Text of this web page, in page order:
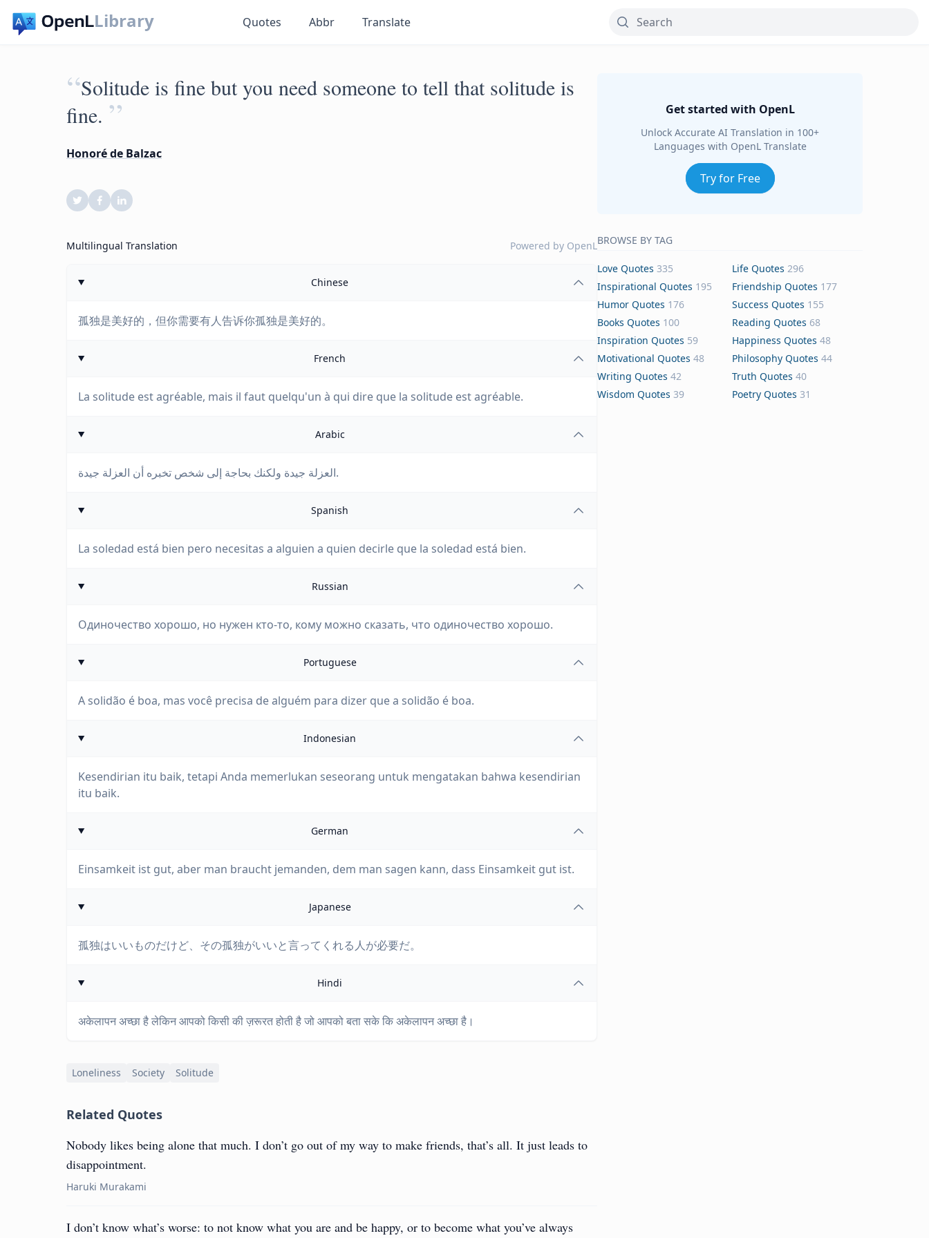
Library Quotes Abbr Translate
“Solitude is fine but you need someone to tell that solitude is
fine. ”
Honoré de Balzac
Multilingual Translation Powered by OpenL
Chinese
孤独是美好的，但你需要有人告诉你孤独是美好的。
French
La solitude est agréable, mais il faut quelqu'un à qui dire que la solitude est agréable.
Arabic
العزلة جيدة ولكنك بحاجة إلى شخص تخبره أن العزلة جيدة.
Spanish
La soledad está bien pero necesitas a alguien a quien decirle que la soledad está bien.
Russian
Одиночество хорошо, но нужен кто-то, кому можно сказать, что одиночество хорошо.
Portuguese
A solidão é boa, mas você precisa de alguém para dizer que a solidão é boa.
Indonesian
Kesendirian itu baik, tetapi Anda memerlukan seseorang untuk mengatakan bahwa kesendirian
itu baik.
German
Einsamkeit ist gut, aber man braucht jemanden, dem man sagen kann, dass Einsamkeit gut ist.
Japanese
孤独はいいものだけど、その孤独がいいと言ってくれる人が必要だ。
Hindi
अकेलापन अच्छा है लेकिन आपको किसी की ज़रूरत होती है जो आपको बता सके कि अकेलापन अच्छा है।
Loneliness Society Solitude
Related Quotes
Nobody likes being alone that much. I don’t go out of my way to make friends, that’s all. It just leads to
disappointment.
Haruki Murakami
I don’t know what’s worse: to not know what you are and be happy, or to become what you’ve always
Get started with OpenL
Unlock Accurate AI Translation in 100+
Languages with OpenL Translate
Try for Free
BROWSE BY TAG
Love Quotes 335 Life Quotes 296
Inspirational Quotes 195 Friendship Quotes 177
Humor Quotes 176 Success Quotes 155
Books Quotes 100 Reading Quotes 68
Inspiration Quotes 59 Happiness Quotes 48
Motivational Quotes 48 Philosophy Quotes 44
Writing Quotes 42 Truth Quotes 40
Wisdom Quotes 39 Poetry Quotes 31